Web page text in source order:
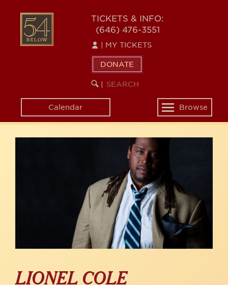
content
54
BELOW
TICKETS & INFO:
(646) 476-3551
MY TICKETS
DONATE
SEARCH
KEYWORD
Calendar
Toggle
navigation
Browse
LIONEL COLE